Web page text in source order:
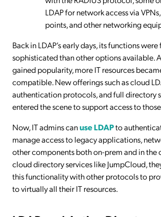
LDAP for network access via
points, and other networking
Back in LDAP’s early days, its functions
sophisticated than other options available.
gained popularity, more IT resources
compatible. New offerings such as cloud
authentication protocols, and full directory
entered the scene to support access to
Now, IT admins canuse LDAPto
manage access to legacy applications,
other components both on-prem and in the
cloud directory services like JumpCloud,
this functionality with other protocols to
to virtually all their IT resources.